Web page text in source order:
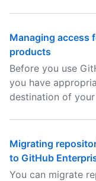
Managing access
products
Before you use
you have
destination of
Migrating
to GitHub
You can migrate